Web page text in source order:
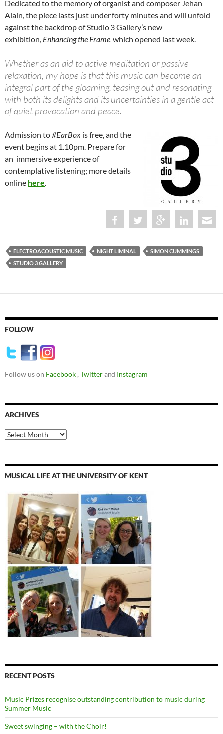
Dedicated to the memory of organist and composer Jehan
Alain, the piece lasts just under forty minutes and will unfold
against the backdrop of Studio 3 Gallery’s new
exhibition, Enhancing the Frame, which opened last week.
Whether as an aid to active meditation or passive
relaxation, my hope is that this music can become an
integral part of the gloaming, teasing out and resonating
with both its delights and its uncertainties in a gentle act
of quiet provocation and peace.
Admission to#EarBox is free, and the
event begins at 1.10pm. Prepare for
an immersive experience of
contemplative listening; more details
online here.
ELECTROACOUSTIC MUSIC NIGHT LIMINAL
SIMON CUMMINGS
STUDIO 3 GALLERY
FOLLOW
Follow us on Facebook , Twitterand Instagram
ARCHIVES
Archives
MUSICAL LIFE AT THE UNIVERSITY OF KENT
RECENT POSTS
Music Prizes recognise outstanding contribution to music during
Summer Music
Sweet swinging – with the Choir!